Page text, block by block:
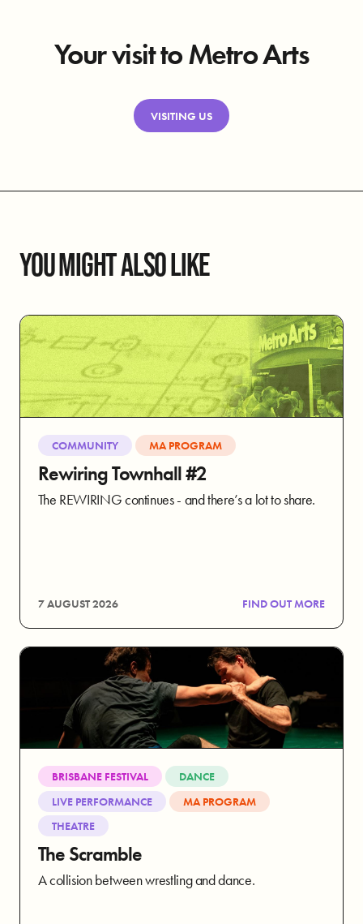
Your visit to Metro Arts
VISITING US
YOU MIGHT ALSO LIKE
COMMUNITY MA PROGRAM
Rewiring Townhall #2
The REWIRING continues - and there’s a lot to share.
7 AUGUST 2026 FIND OUT MORE
BRISBANE FESTIVAL
DANCE
LIVE PERFORMANCE
MA PROGRAM
THEATRE
The Scramble
A collision between wrestling and dance.